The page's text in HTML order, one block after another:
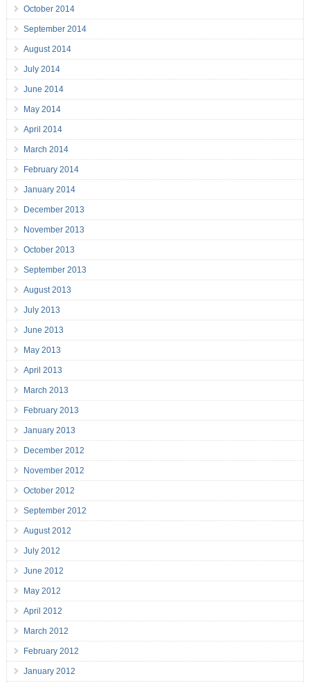
October 2014
September 2014
August 2014
July 2014
June 2014
May 2014
April 2014
March 2014
February 2014
January 2014
December 2013
November 2013
October 2013
September 2013
August 2013
July 2013
June 2013
May 2013
April 2013
March 2013
February 2013
January 2013
December 2012
November 2012
October 2012
September 2012
August 2012
July 2012
June 2012
May 2012
April 2012
March 2012
February 2012
January 2012